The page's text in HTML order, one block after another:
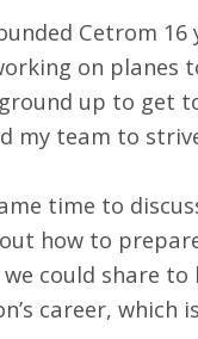
Cetrom
on planes
up to get
my team to
time to
how to
could share to
career, which